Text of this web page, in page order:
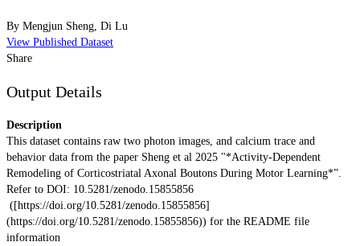
By Mengjun Sheng Di Lu
View Published Dataset
Share
Output Details
Description
This dataset contains raw two photon images, and calcium trace and
behavior data from the paper Sheng et al 2025 "*Activity-Dependent
Remodeling of Corticostriatal Axonal Boutons During Motor Learning*”.
Refer to DOI: 10.5281/zenodo.15855856
([https://doi.org/10.5281/zenodo.15855856]
(https://doi.org/10.5281/zenodo.15855856)) for the README file
information